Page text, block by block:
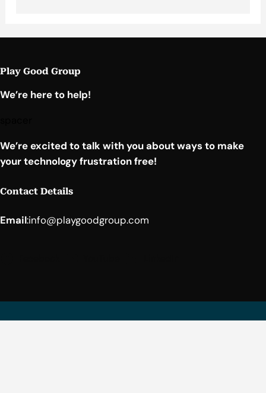
Play Good Group
We’re here to help!
We’re excited to talk with you about ways to make
your technology frustration free!
Contact Details
Email:info@playgoodgroup.com